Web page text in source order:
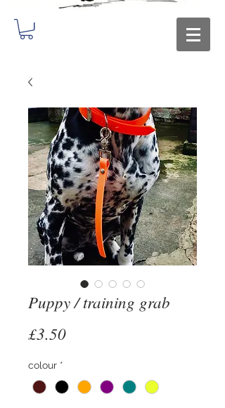
Puppy / training grab
£3.50Price
colour *